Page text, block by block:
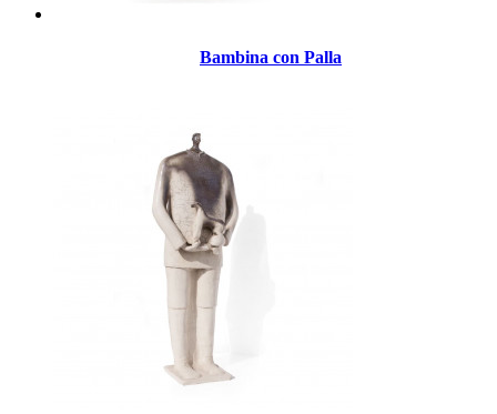
Bambina con Palla